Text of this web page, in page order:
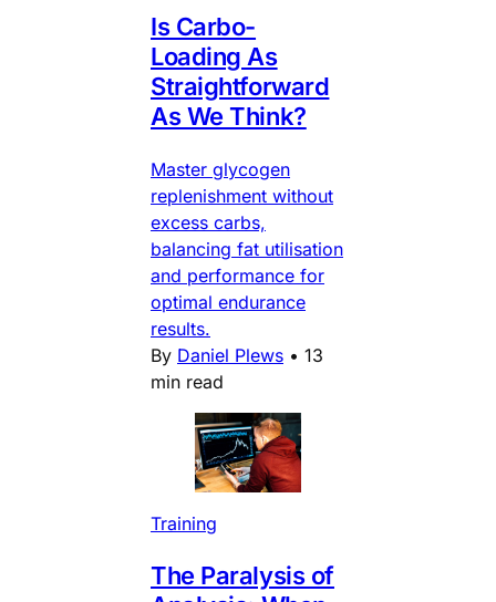
Is Carbo-
Loading As
Straightforward
As We Think?
Master glycogen
replenishment without
excess carbs,
balancing fat utilisation
and performance for
optimal endurance
results.
By Daniel Plews • 13
min read
Training
The Paralysis of